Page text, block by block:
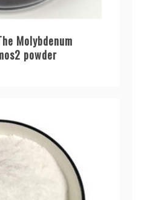
Molybdenum
powder